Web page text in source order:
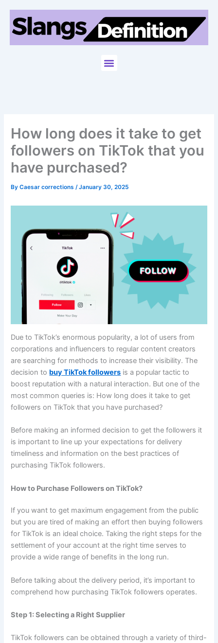
content
Menu
How long does it take to get
followers on TikTok that you
have purchased?
ByCaesar corrections /January 30, 2025
Due to TikTok’s enormous popularity, a lot of users from
corporations and influencers to regular content creators
are searching for methods to increase their visibility. The
decision to buy TikTok followers is a popular tactic to
boost reputation with a natural interaction. But one of the
most common queries is: How long does it take to get
followers on TikTok that you have purchased?
Before making an informed decision to get the followers it
is important to line up your expectations for delivery
timeliness and information on the best practices of
purchasing TikTok followers.
How to Purchase Followers on TikTok?
If you want to get maximum engagement from the public
but you are tired of making an effort then buying followers
for TikTok is an ideal choice. Taking the right steps for the
settlement of your account at the right time serves to
provide a wide range of benefits in the long run.
Before talking about the delivery period, it’s important to
comprehend how purchasing TikTok followers operates.
Step 1: Selecting a Right Supplier
TikTok followers can be obtained through a variety of third-